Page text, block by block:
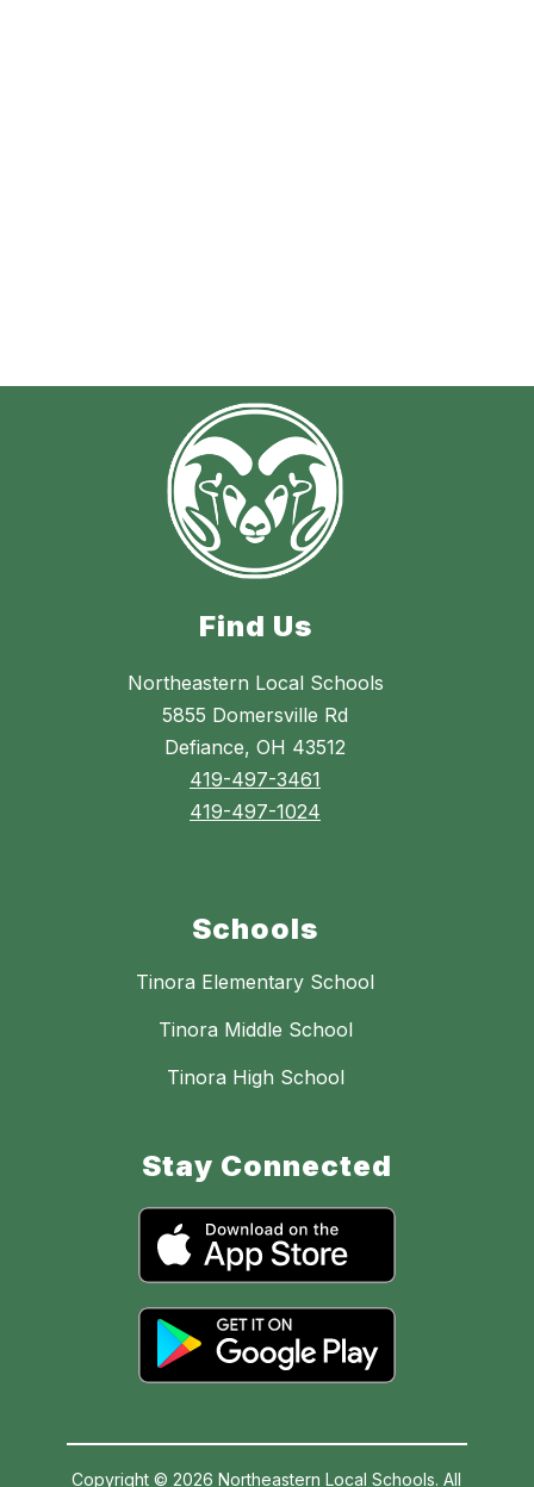
Find Us
Northeastern Local Schools
5855 Domersville Rd
Defiance, OH 43512
419-497-3461
419-497-1024
Schools
Tinora Elementary School
Tinora Middle School
Tinora High School
Stay Connected
Copyright © 2026 Northeastern Local Schools. All